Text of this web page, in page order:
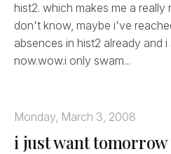
hist2. which makes me a really
don't know, maybe i've
absences in hist2 already and
now.wow.i only swam...
Monday, March 3, 2008
i just want tomorrow